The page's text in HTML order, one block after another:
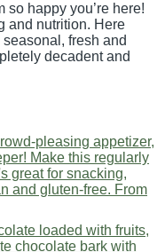
so happy you’re here!
and nutrition. Here
fresh and
decadent and